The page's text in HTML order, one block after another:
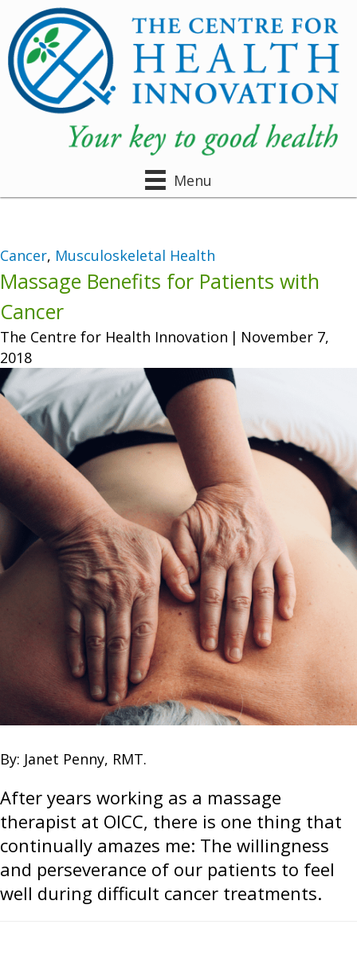
Menu
Cancer, Musculoskeletal Health
Massage Benefits for Patients with
Cancer
The Centre for Health Innovation | November 7,
2018
By: Janet Penny, RMT.
After years working as a massage
therapist at OICC, there is one thing that
continually amazes me: The willingness
and perseverance of our patients to feel
well during difficult cancer treatments.